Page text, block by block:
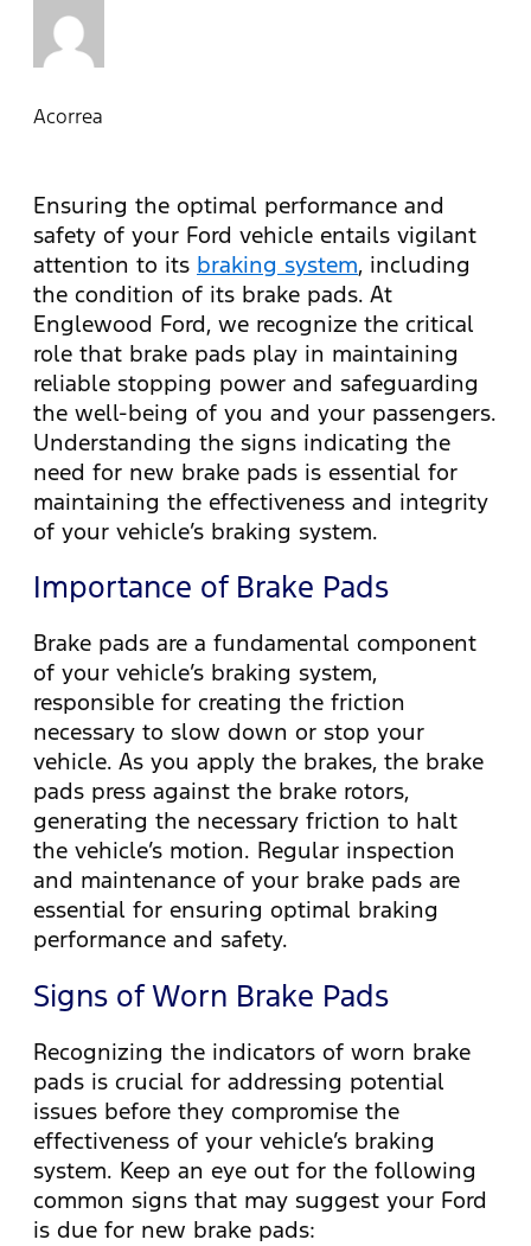
Acorrea
Ensuring the optimal performance and
safety of your Ford vehicle entails vigilant
attention to its braking system, including
the condition of its brake pads. At
Englewood Ford, we recognize the critical
role that brake pads play in maintaining
reliable stopping power and safeguarding
the well-being of you and your passengers.
Understanding the signs indicating the
need for new brake pads is essential for
maintaining the effectiveness and integrity
of your vehicle’s braking system.
Importance of Brake Pads
Brake pads are a fundamental component
of your vehicle’s braking system,
responsible for creating the friction
necessary to slow down or stop your
vehicle. As you apply the brakes, the brake
pads press against the brake rotors,
generating the necessary friction to halt
the vehicle’s motion. Regular inspection
and maintenance of your brake pads are
essential for ensuring optimal braking
performance and safety.
Signs of Worn Brake Pads
Recognizing the indicators of worn brake
pads is crucial for addressing potential
issues before they compromise the
effectiveness of your vehicle’s braking
system. Keep an eye out for the following
common signs that may suggest your Ford
is due for new brake pads: